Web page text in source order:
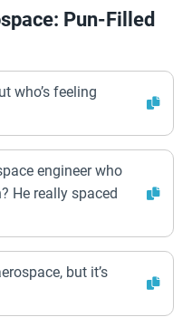
Pun-Filled
who’s feeling
engineer who
He really spaced
but it’s